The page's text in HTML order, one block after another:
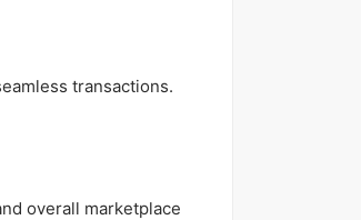
transactions.
overall marketplace